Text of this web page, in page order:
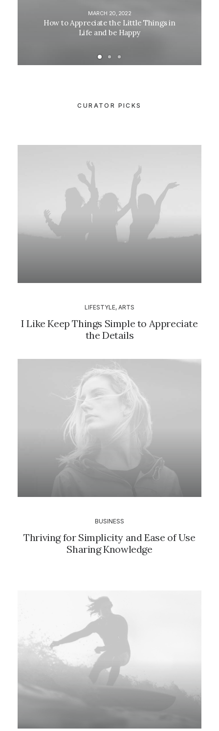
MARCH 20, 2022
How to Appreciate the Little Things in
Life and be Happy
CURATOR PICKS
LIFESTYLE, ARTS
I Like Keep Things Simple to Appreciate
the Details
BUSINESS
Thriving for Simplicity and Ease of Use
Sharing Knowledge